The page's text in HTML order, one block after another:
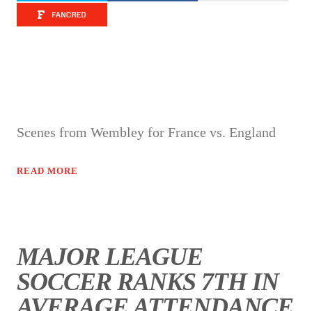
Scenes from Wembley for France vs. England
READ MORE
MAJOR LEAGUE
SOCCER RANKS 7TH IN